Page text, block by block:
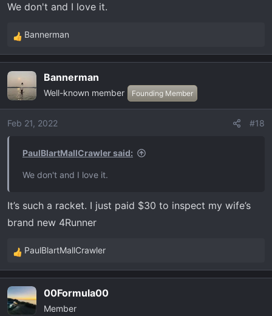
We don't and I love it.
R
e
c
t
i
o
Bannerman
Bannerman
Well-known member Founding Member
Feb 21, 2022 #18
PaulBlartMallCrawler said:
We don't and I love it.
It’s such a racket. I just paid $30 to inspect my wife’s
brand new 4Runner
R
e
c
t
PaulBlartMallCrawler
00Formula00
Member